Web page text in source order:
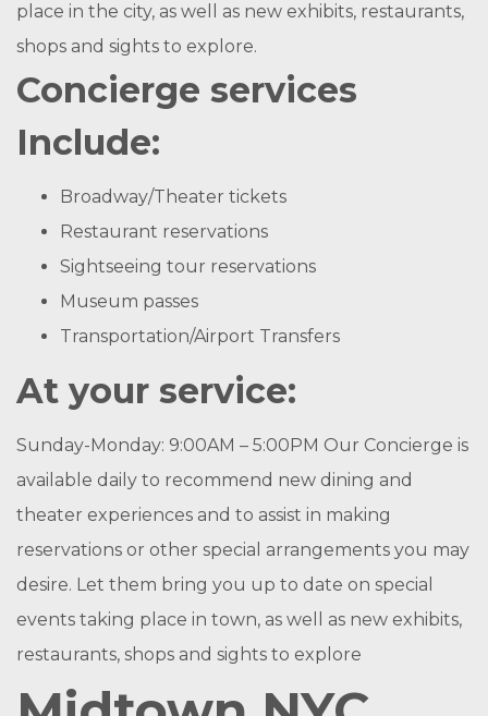
place in the city, as well as new exhibits, restaurants,
shops and sights to explore.
Concierge services
Include:
Broadway/Theater tickets
Restaurant reservations
Sightseeing tour reservations
Museum passes
Transportation/Airport Transfers
At your service:
Sunday-Monday: 9:00AM – 5:00PM Our Concierge is
available daily to recommend new dining and
theater experiences and to assist in making
reservations or other special arrangements you may
desire. Let them bring you up to date on special
events taking place in town, as well as new exhibits,
restaurants, shops and sights to explore